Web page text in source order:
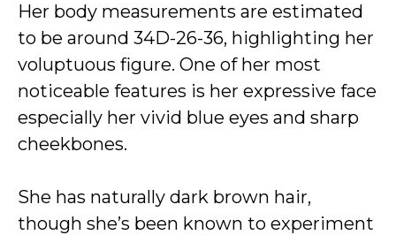
Her body measurements are estimated
to be around 34D-26-36, highlighting her
voluptuous figure. One of her most
noticeable features is her expressive face
especially her vivid blue eyes and sharp
cheekbones.
She has naturally dark brown hair,
though she’s been known to experiment